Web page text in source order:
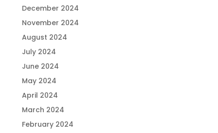
December 2024
November 2024
August 2024
July 2024
June 2024
May 2024
April 2024
March 2024
February 2024